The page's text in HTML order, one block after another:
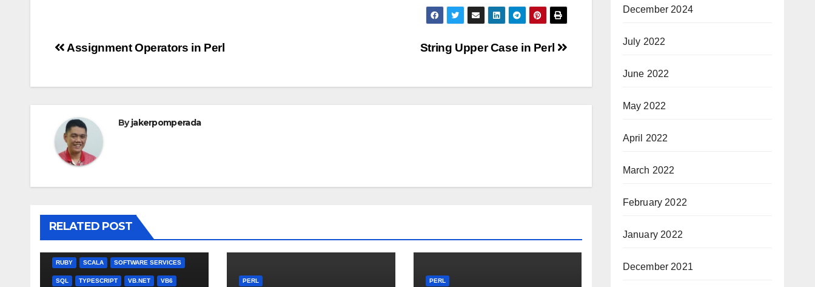
Post
String Upper Case in Perl
Assignment Operators in Perl
Byjakerpomperada
RELATED POST
MISCELLANEOUS MYSQL
RUBY SCALA SOFTWARE SERVICES
SQL TYPESCRIPT VB.NET VB6 PERL PERL
December 2024
July 2022
June 2022
May 2022
April 2022
March 2022
February 2022
January 2022
December 2021